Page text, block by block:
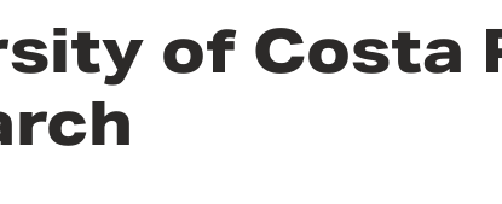
of Costa